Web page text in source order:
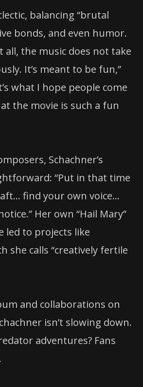
balancing “brutal
bonds, and even humor.
all, the music does not take
It’s meant to be fun,”
what I hope people come
the movie is such a fun
Schachner’s
“Put in that time
find your own voice…
Her own “Hail Mary”
led to projects like
she calls “creatively fertile
and collaborations on
isn’t slowing down.
adventures? Fans